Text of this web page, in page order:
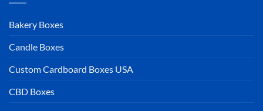
Bakery Boxes
Candle Boxes
Custom Cardboard Boxes USA
CBD Boxes